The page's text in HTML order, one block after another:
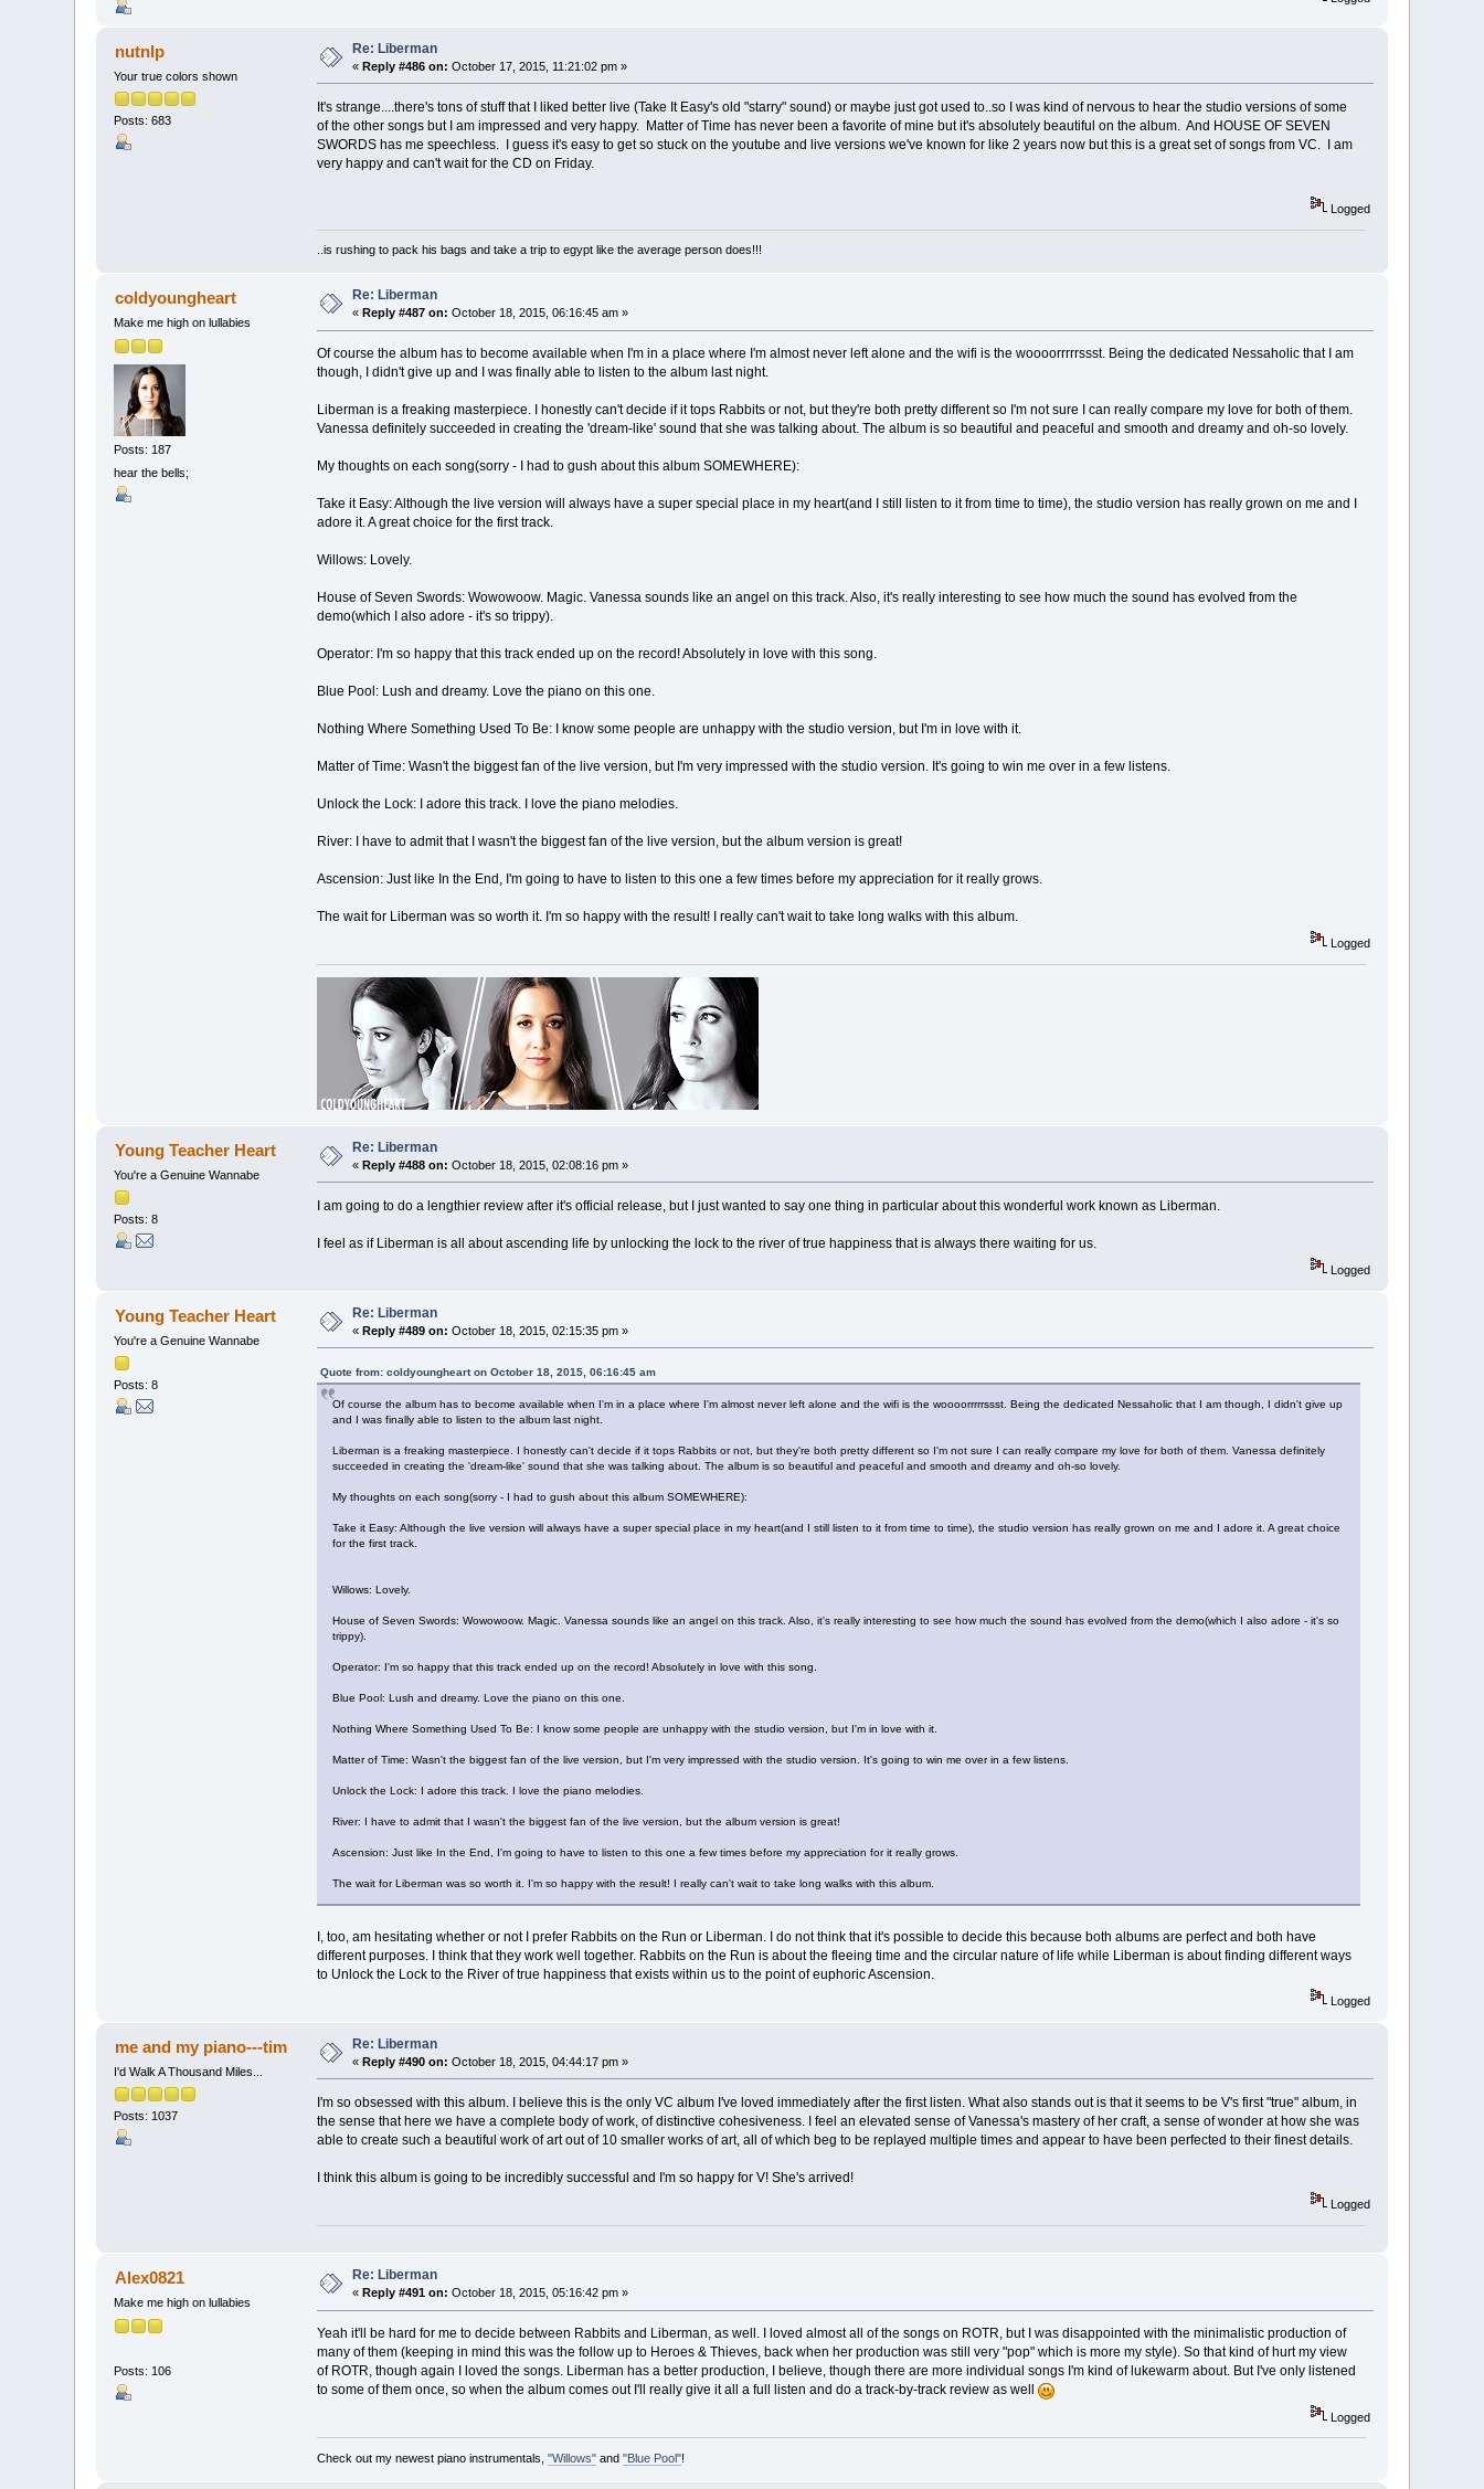
nutnlp
Your true colors shown
Posts: 683
Re: Liberman
«Reply #486 on: October 17, 2015, 11:21:02 pm »
It's strange....there's tons of stuff that I liked better live (Take It Easy's old "starry" sound) or maybe just got used to..so I was kind of nervous to hear the studio versions of some
of the other songs but I am impressed and very happy. Matter of Time has never been a favorite of mine but it's absolutely beautiful on the album. And HOUSE OF SEVEN
SWORDS has me speechless. I guess it's easy to get so stuck on the youtube and live versions we've known for like 2 years now but this is a great set of songs from VC. I am
very happy and can't wait for the CD on Friday.
Logged
..is rushing to pack his bags and take a trip to egypt like the average person does!!!
coldyoungheart
Make me high on lullabies
Posts: 187
hear the bells;
Re: Liberman
« Reply #487 on: October 18, 2015, 06:16:45 am »
Of course the album has to become available when I'm in a place where I'm almost never left alone and the wifi is the woooorrrrrssst. Being the dedicated Nessaholic that I am
though, I didn't give up and I was finally able to listen to the album last night.
Liberman is a freaking masterpiece. I honestly can't decide if it tops Rabbits or not, but they're both pretty different so I'm not sure I can really compare my love for both of them.
Vanessa definitely succeeded in creating the 'dream-like' sound that she was talking about. The album is so beautiful and peaceful and smooth and dreamy and oh-so lovely.
My thoughts on each song(sorry - I had to gush about this album SOMEWHERE):
Take it Easy: Although the live version will always have a super special place in my heart(and I still listen to it from time to time), the studio version has really grown on me and I
adore it. A great choice for the first track.
Willows: Lovely.
House of Seven Swords: Wowowoow. Magic. Vanessa sounds like an angel on this track. Also, it's really interesting to see how much the sound has evolved from the
demo(which I also adore - it's so trippy).
Operator: I'm so happy that this track ended up on the record! Absolutely in love with this song.
Blue Pool: Lush and dreamy. Love the piano on this one.
Nothing Where Something Used To Be: I know some people are unhappy with the studio version, but I'm in love with it.
Matter of Time: Wasn't the biggest fan of the live version, but I'm very impressed with the studio version. It's going to win me over in a few listens.
Unlock the Lock: I adore this track. I love the piano melodies.
River: I have to admit that I wasn't the biggest fan of the live version, but the album version is great!
Ascension: Just like In the End, I'm going to have to listen to this one a few times before my appreciation for it really grows.
The wait for Liberman was so worth it. I'm so happy with the result! I really can't wait to take long walks with this album.
Logged
Young Teacher Heart
You're a Genuine Wannabe
Posts: 8
Re: Liberman
«Reply #488 on: October 18, 2015, 02:08:16 pm »
I am going to do a lengthier review after it's official release, but I just wanted to say one thing in particular about this wonderful work known as Liberman.
I feel as if Liberman is all about ascending life by unlocking the lock to the river of true happiness that is always there waiting for us.
Logged
Young Teacher Heart
You're a Genuine Wannabe
Posts: 8
Re: Liberman
«Reply #489 on: October 18, 2015, 02:15:35 pm »
Quote from: coldyoungheart on October 18, 2015, 06:16:45 am
Of course the album has to become available when I'm in a place where I'm almost never left alone and the wifi is the woooorrrrrssst. Being the dedicated Nessaholic that I am though, I didn't give up
and I was finally able to listen to the album last night.
Liberman is a freaking masterpiece. I honestly can't decide if it tops Rabbits or not, but they're both pretty different so I'm not sure I can really compare my love for both of them. Vanessa definitely
succeeded in creating the 'dream-like' sound that she was talking about. The album is so beautiful and peaceful and smooth and dreamy and oh-so lovely.
My thoughts on each song(sorry - I had to gush about this album SOMEWHERE):
Take it Easy: Although the live version will always have a super special place in my heart(and I still listen to it from time to time), the studio version has really grown on me and I adore it. A great choice
for the first track.
Willows: Lovely.
House of Seven Swords: Wowowoow. Magic. Vanessa sounds like an angel on this track. Also, it's really interesting to see how much the sound has evolved from the demo(which I also adore - it's so
trippy).
Operator: I'm so happy that this track ended up on the record! Absolutely in love with this song.
Blue Pool: Lush and dreamy. Love the piano on this one.
Nothing Where Something Used To Be: I know some people are unhappy with the studio version, but I'm in love with it.
Matter of Time: Wasn't the biggest fan of the live version, but I'm very impressed with the studio version. It's going to win me over in a few listens.
Unlock the Lock: I adore this track. I love the piano melodies.
River: I have to admit that I wasn't the biggest fan of the live version, but the album version is great!
Ascension: Just like In the End, I'm going to have to listen to this one a few times before my appreciation for it really grows.
The wait for Liberman was so worth it. I'm so happy with the result! I really can't wait to take long walks with this album.
I, too, am hesitating whether or not I prefer Rabbits on the Run or Liberman. I do not think that it's possible to decide this because both albums are perfect and both have
different purposes. I think that they work well together. Rabbits on the Run is about the fleeing time and the circular nature of life while Liberman is about finding different ways
to Unlock the Lock to the River of true happiness that exists within us to the point of euphoric Ascension.
Logged
me and my piano---tim
I'd Walk A Thousand Miles...
Posts: 1037
Re: Liberman
«Reply #490 on: October 18, 2015, 04:44:17 pm »
I'm so obsessed with this album. I believe this is the only VC album I've loved immediately after the first listen. What also stands out is that it seems to be V's first "true" album, in
the sense that here we have a complete body of work, of distinctive cohesiveness. I feel an elevated sense of Vanessa's mastery of her craft, a sense of wonder at how she was
able to create such a beautiful work of art out of 10 smaller works of art, all of which beg to be replayed multiple times and appear to have been perfected to their finest details.
I think this album is going to be incredibly successful and I'm so happy for V! She's arrived!
Logged
Alex0821
Make me high on lullabies
Posts: 106
Re: Liberman
« Reply #491 on: October 18, 2015, 05:16:42 pm »
Yeah it'll be hard for me to decide between Rabbits and Liberman, as well. I loved almost all of the songs on ROTR, but I was disappointed with the minimalistic production of
many of them (keeping in mind this was the follow up to Heroes & Thieves, back when her production was still very "pop" which is more my style). So that kind of hurt my view
of ROTR, though again I loved the songs. Liberman has a better production, I believe, though there are more individual songs I'm kind of lukewarm about. But I've only listened
to some of them once, so when the album comes out I'll really give it all a full listen and do a track-by-track review as well
Logged
Check out my newest piano instrumentals, "Willows"and "Blue Pool"!